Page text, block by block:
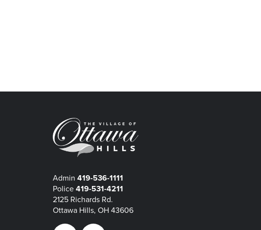
Admin 419-536-1111
Police 419-531-4211
2125 Richards Rd.
Ottawa Hills, OH 43606